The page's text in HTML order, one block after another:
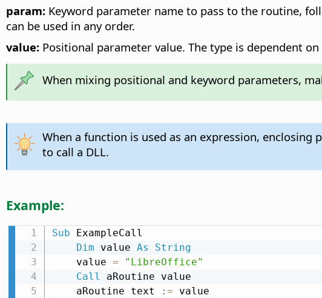
param: Keyword parameter name to pass to the routine,
can be used in any order.
value: Positional parameter value. The type is dependent
When mixing positional and keyword parameters,
When a function is used as an expression, enclosing
to call a DLL.
Example:
Sub ExampleCall
Dim value As
String
    value
=
"LibreOffice"
Call aRoutine value
    aRoutine text
: =